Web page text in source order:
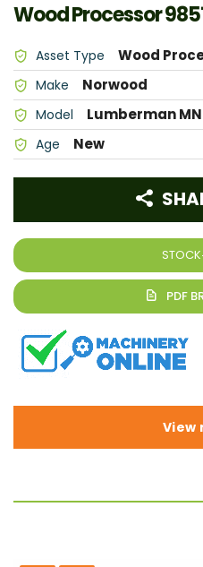
Wood Processor
Asset Type Wood
Make Norwood
Model Lumberman
Age New
View